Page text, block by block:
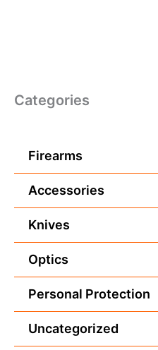
Categories
Firearms
Accessories
Knives
Optics
Personal Protection
Uncategorized